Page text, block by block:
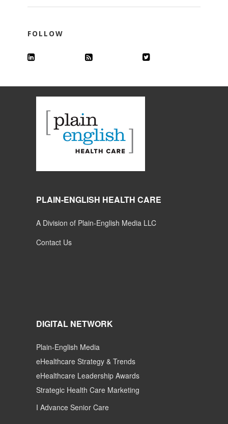
FOLLOW
PLAIN-ENGLISH HEALTH CARE
A Division of Plain-English Media LLC
Contact Us
DIGITAL NETWORK
Plain-English Media
eHealthcare Strategy & Trends
eHealthcare Leadership Awards
Strategic Health Care Marketing
I Advance Senior Care